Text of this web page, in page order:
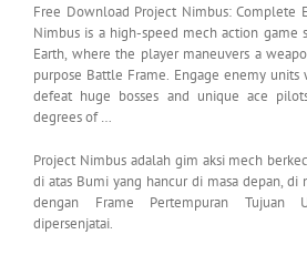
Free Download Project Nimbus: Complete
Nimbus is a high-speed mech action game
Earth, where the player maneuvers a
purpose Battle Frame. Engage enemy units
defeat huge bosses and unique ace
degrees of …
Project Nimbus adalah gim aksi mech
di atas Bumi yang hancur di masa depan, di
dengan Frame Pertempuran Tujuan
dipersenjatai.